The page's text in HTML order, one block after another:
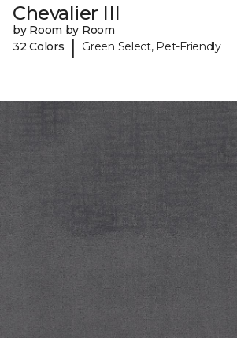
Chevalier III
by Room by Room
32 Colors
| Green Select, Pet-Friendly